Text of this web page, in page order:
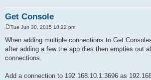
Get Console
o
s
t
Tue Jun 30, 2015 10:22 pm
When adding multiple connections to Get
after adding a few the app dies then empties out
connections.
Add a connection to 192.168.10.1:3696 as